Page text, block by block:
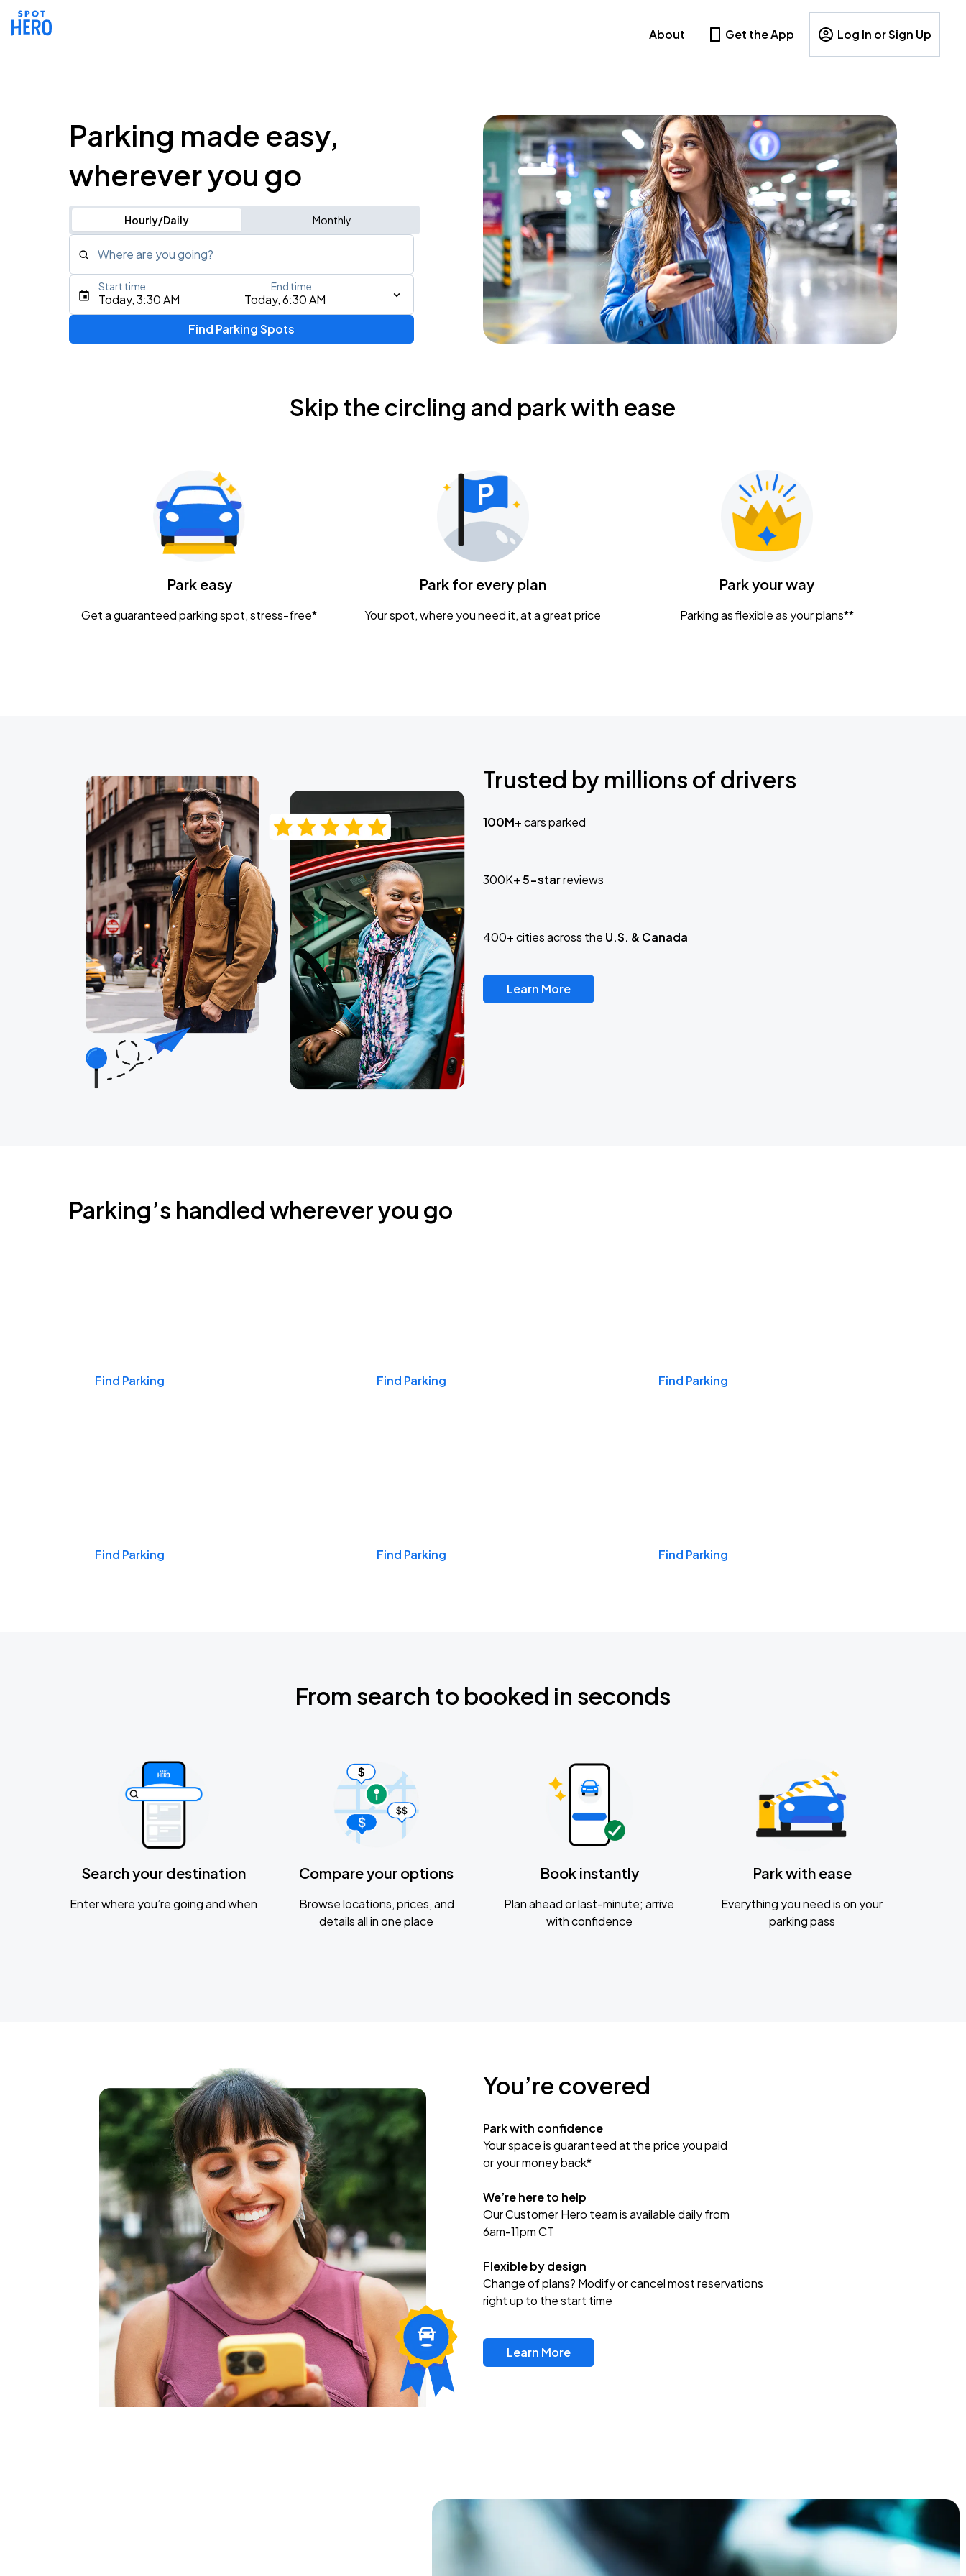
About Get the App Log In or Sign Up
Parking made easy,
wherever you go
Hourly/Daily Monthly
Where are you going?
Type an address, place, city, airport, or event
Tame Impala - The Deadbeat Tour
Nationwide Arena
Caamp
Today, 3:30 AM Today, 6:30 AM
Start time End time
Find Parking Spots
Skip the circling and park with ease
Park easy
Get a guaranteed parking spot, stress-free*
Park for every plan
Your spot, where you need it, at a great price
Park your way
Parking as flexible as your plans**
Trusted by millions of drivers
100M+cars parked
300K+5-starreviews
400+ cities across the U.S. & Canada
Learn More
Parking’s handled wherever you go
Find Parking Find Parking Find Parking
Find Parking Find Parking Find Parking
From search to booked in seconds
Search your destination
Enter where you’re going and when
Compare your options
Browse locations, prices, and
details all in one place
Book instantly
Plan ahead or last-minute; arrive
with confidence
Park with ease
Everything you need is on your
parking pass
You’re covered
Park with confidence
Your space is guaranteed at the price you paid
or your money back*
We’re here to help
Our Customer Hero team is available daily from
6am-11pm CT
Flexible by design
Change of plans? Modify or cancel most reservations
right up to the start time
Learn More